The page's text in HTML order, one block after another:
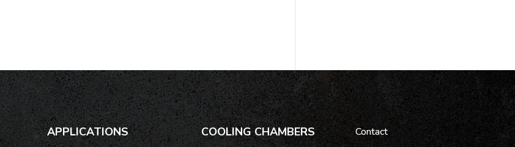
APPLICATIONS COOLING CHAMBERS
Contact